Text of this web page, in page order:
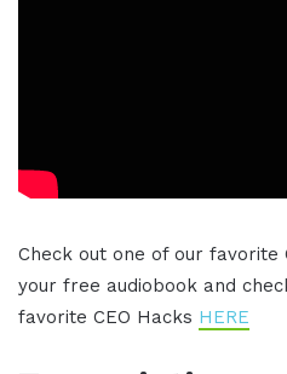
Check out one of our favorite
your free audiobook and
favorite CEO Hacks HERE